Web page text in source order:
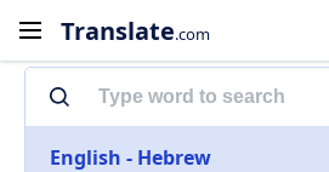
Translate.com
English - Hebrew